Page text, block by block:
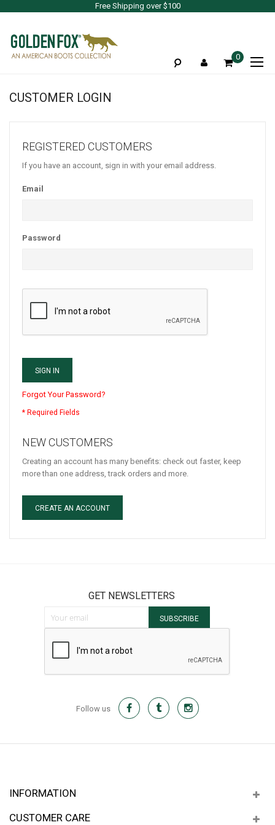
Free Shipping over $100
0
CUSTOMER LOGIN
REGISTERED CUSTOMERS
If you have an account, sign in with your email address.
Email
Password
SIGN IN
Forgot Your Password?
NEW CUSTOMERS
Creating an account has many benefits: check out faster, keep
more than one address, track orders and more.
CREATE AN ACCOUNT
GET NEWSLETTERS
SUBSCRIBE
Follow us
INFORMATION
CUSTOMER CARE